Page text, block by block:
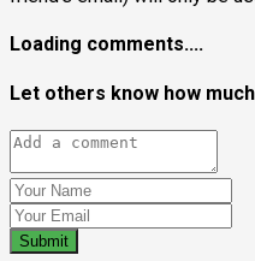
Loading comments....
Let others know how
Submit